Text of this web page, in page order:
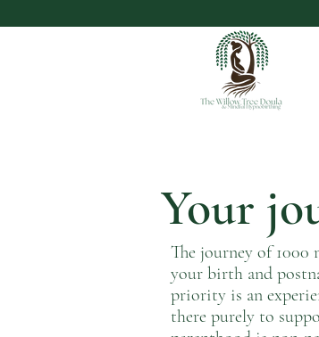
Your
The journey of 1000
your birth and
priority is an
there purely to